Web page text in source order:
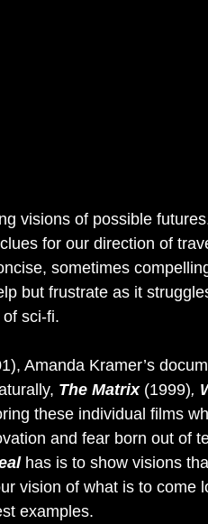
visions of possible
for our direction of
sometimes
but frustrate as it
sci-fi.
Amanda Kramer’s
The Matrix (1999),
these individual films
and fear born out of
has is to show visions
vision of what is to come
examples.